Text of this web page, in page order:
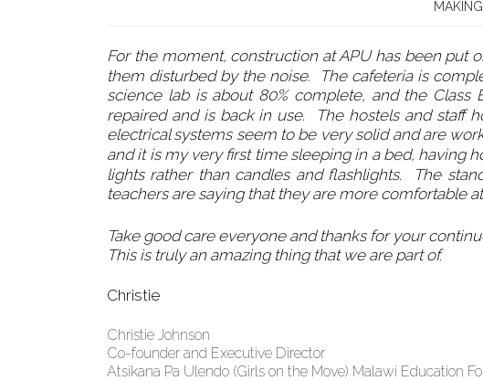
For the moment, construction at APU has been put
them disturbed by the noise. The cafeteria is
science lab is about 80% complete, and the
repaired and is back in use. The hostels and staff
electrical systems seem to be very solid and are
and it is my very first time sleeping in a bed, having
lights rather than candles and flashlights. The
teachers are saying that they are more comfortable
Take good care everyone and thanks for your
This is truly an amazing thing that we are part of.
Christie
Christie Johnson
Co-founder and Executive Director
Atsikana Pa Ulendo (Girls on the Move) Malawi Education